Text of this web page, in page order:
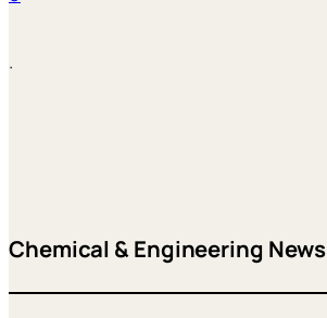
.
Chemical & Engineering News